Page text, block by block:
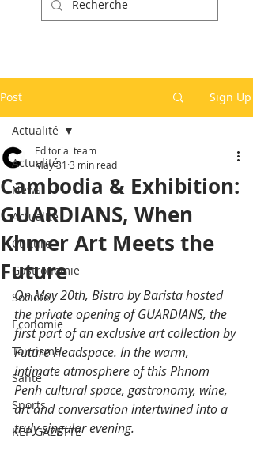
Post Sign Up
Actualité
News
Actualité
Culture
Gastronomie
Société
Economie
Tourisme
Santé
Sports
KEP GAZETTE
Actualité
Cambodia & Exhibition:
GUARDIANS, When
Khmer Art Meets the
Future
Editorial team
May 31 3 min read
On May 20th, Bistro by Barista hosted
the private opening of GUARDIANS, the
first part of an exclusive art collection by
Future Headspace. In the warm,
intimate atmosphere of this Phnom
Penh cultural space, gastronomy, wine,
art and conversation intertwined into a
truly singular evening.